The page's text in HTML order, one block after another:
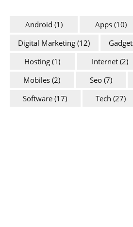
Android (1) Apps(10)
Digital Marketing (12) Gadget
Hosting (1) Internet (2)
Mobiles (2) Seo (7)
Software (17) Tech (27)